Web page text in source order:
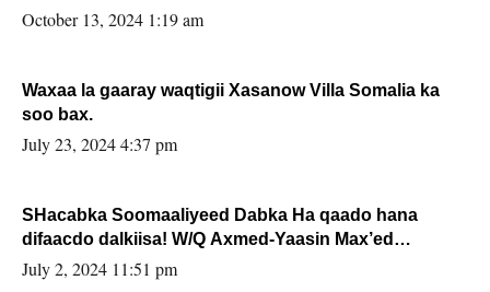
la buuxin Karin”.
October 13, 2024 1:19 am
Waxaa la gaaray waqtigii Xasanow Villa Somalia ka
soo bax.
July 23, 2024 4:37 pm
SHacabka Soomaaliyeed Dabka Ha qaado hana
difaacdo dalkiisa! W/Q Axmed-Yaasin Max’ed
Sooyaan
July 2, 2024 11:51 pm